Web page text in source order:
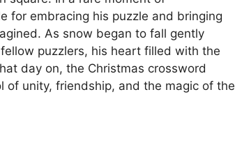
for embracing his puzzle and bringing
As snow began to fall gently
puzzlers, his heart filled with the
day on, the Christmas crossword
of unity, friendship, and the magic of the